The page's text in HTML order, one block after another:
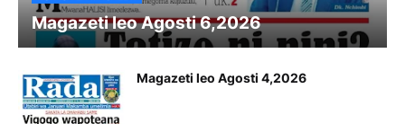
Magazeti leo Agosti 6,2026
Magazeti leo Agosti 4,2026